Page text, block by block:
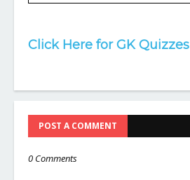
Click Here for GK Quizzes
POST A COMMENT
0 Comments